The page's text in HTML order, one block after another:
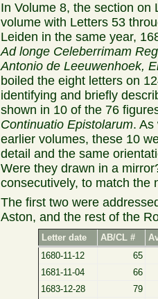
In Volume 8, the section on
volume with Letters 53
Leiden in the same year,
Ad longe Celeberrimam
Antonio de Leeuwenhoek,
boiled the eight letters on
identifying and briefly
shown in 10 of the 76
Continuatio Epistolarum. As
earlier volumes, these 10
detail and the same
Were they drawn in a
consecutively, to match the
The first two were
Aston, and the rest of the
Letter date AB/CL #
1680-11-12
65
1681-11-04
66
1683-12-28
79